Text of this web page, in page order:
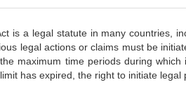
is a legal statute in many countries,
legal actions or claims must be
maximum time periods during
has expired, the right to initiate